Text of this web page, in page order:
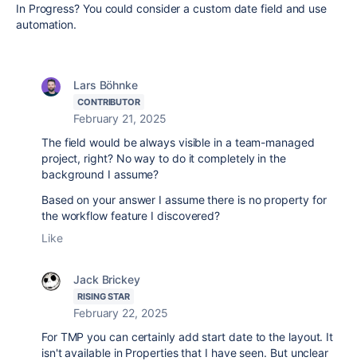
In Progress? You could consider a custom date field and use
automation.
Lars Böhnke
CONTRIBUTOR
February 21, 2025
The field would be always visible in a team-managed
project, right? No way to do it completely in the
background I assume?
Based on your answer I assume there is no property for
the workflow feature I discovered?
Like
Jack Brickey
RISING STAR
February 22, 2025
For TMP you can certainly add start date to the layout. It
isn't available in Properties that I have seen. But unclear